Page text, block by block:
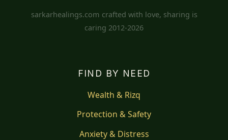
sarkarhealings.com crafted with love, sharing is
caring 2012-2026
FIND BY NEED
Wealth & Rizq
Protection & Safety
Anxiety & Distress